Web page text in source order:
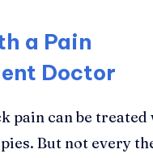
a Pain
Doctor
pain can be
But not every